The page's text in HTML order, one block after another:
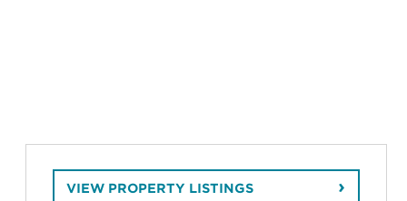
VIEW PROPERTY LISTINGS